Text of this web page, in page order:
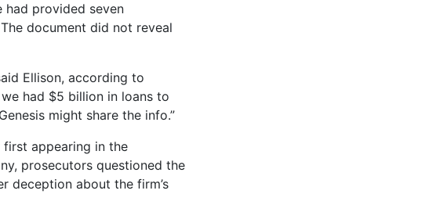
had provided seven
document did not reveal
Ellison, according to
had $5 billion in loans to
might share the info.”
first appearing in the
prosecutors questioned the
deception about the firm’s